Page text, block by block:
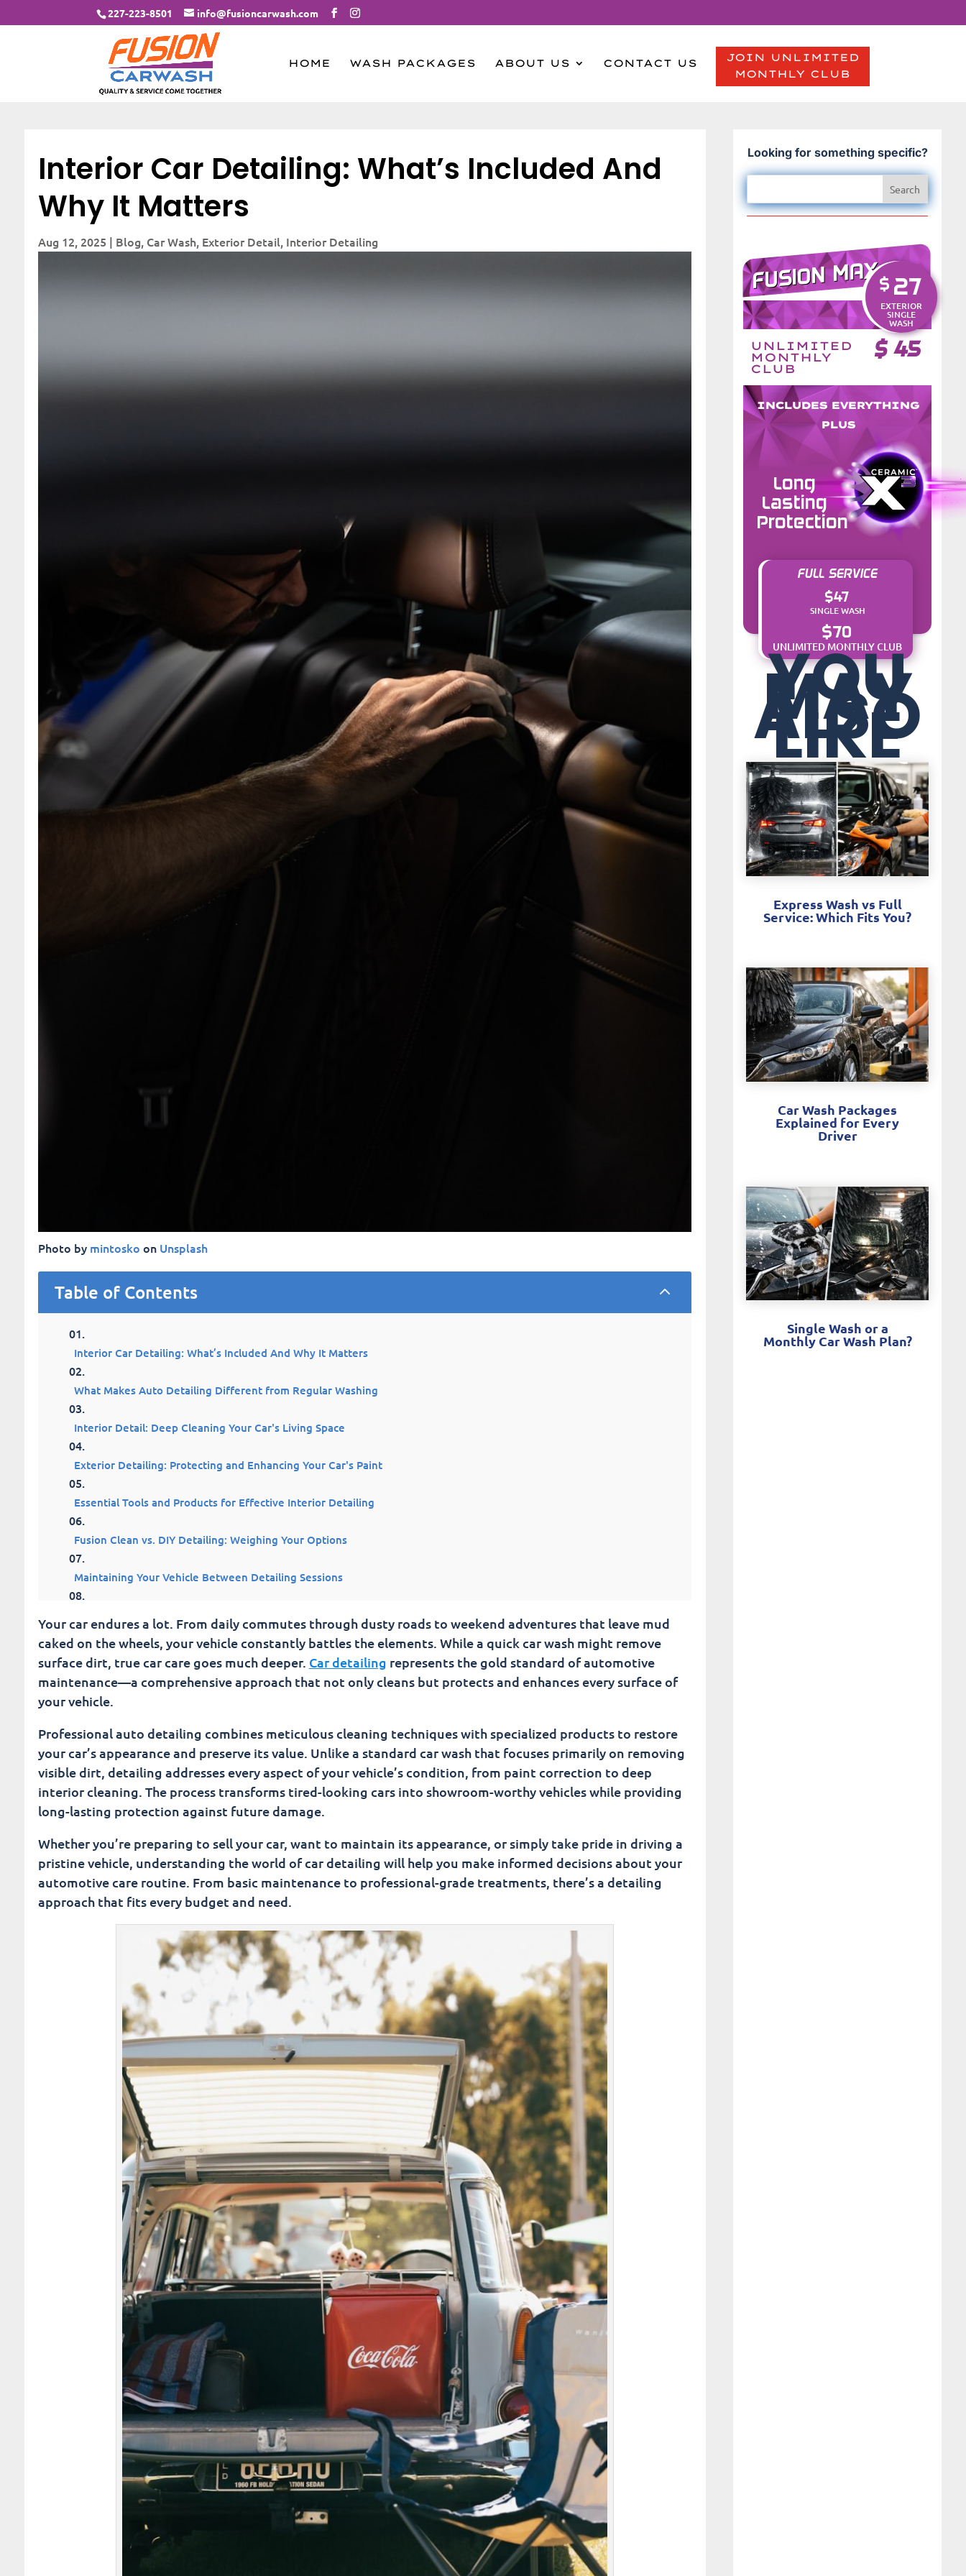
227-223-8501 info@fusioncarwash.com
HOME WASH PACKAGES ABOUT US CONTACT US
JOIN UNLIMITED
MONTHLY CLUB
Interior Car Detailing: What’s Included And
Why It Matters
Aug 12, 2025 | Blog, Car Wash, Exterior Detail, Interior Detailing
Photo by mintosko on Unsplash
Table of Contents 2
Interior Car Detailing: What’s Included And Why It Matters
What Makes Auto Detailing Different from Regular Washing
Interior Detail: Deep Cleaning Your Car's Living Space
Exterior Detailing: Protecting and Enhancing Your Car's Paint
Essential Tools and Products for Effective Interior Detailing
Fusion Clean vs. DIY Detailing: Weighing Your Options
Maintaining Your Vehicle Between Detailing Sessions
Transform Your Driving Experience Through Fusion Car Wash
Fusion Car Wash
Your car endures a lot. From daily commutes through dusty roads to weekend adventures that leave mud
caked on the wheels, your vehicle constantly battles the elements. While a quick car wash might remove
surface dirt, true car care goes much deeper. Car detailing represents the gold standard of automotive
maintenance—a comprehensive approach that not only cleans but protects and enhances every surface of
your vehicle.
Professional auto detailing combines meticulous cleaning techniques with specialized products to restore
your car’s appearance and preserve its value. Unlike a standard car wash that focuses primarily on removing
visible dirt, detailing addresses every aspect of your vehicle’s condition, from paint correction to deep
interior cleaning. The process transforms tired-looking cars into showroom-worthy vehicles while providing
long-lasting protection against future damage.
Whether you’re preparing to sell your car, want to maintain its appearance, or simply take pride in driving a
pristine vehicle, understanding the world of car detailing will help you make informed decisions about your
automotive care routine. From basic maintenance to professional-grade treatments, there’s a detailing
approach that fits every budget and need.
Looking for something specific?
FUSION MAX$ 27
EXTERIOR
SINGLE
WASH
$ 45
UNLIMITED
MONTHLY
CLUB
INCLUDES EVERYTHING
PLUS
Long
Lasting
Protection
FULL SERVICE
$47
SINGLE WASH
$70
UNLIMITED MONTHLY CLUB
YOU
MAY
ALSO
LIKE
Express Wash vs Full
Service: Which Fits You?
Car Wash Packages
Explained for Every
Driver
Single Wash or a
Monthly Car Wash Plan?